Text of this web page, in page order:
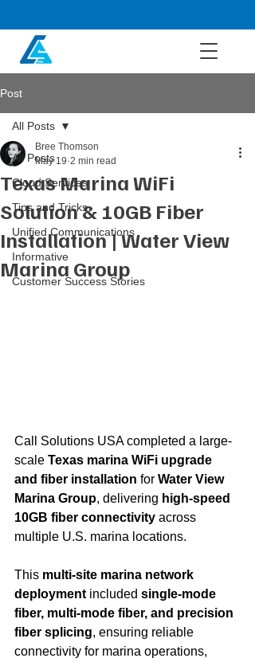
Post
All Posts
Cloud Services
Tips and Tricks
Unified Communications
Informative
Customer Success Stories
All Posts
Texas Marina WiFi
Solution & 10GB Fiber
Installation | Water View
Marina Group
Bree Thomson
May 19 2 min read
Call Solutions USA completed a large-
scale Texas marina WiFi upgrade
and fiber installation for Water View
Marina Group, delivering high-speed
10GB fiber connectivity across
multiple U.S. marina locations.
This multi-site marina network
deployment included single-mode
fiber, multi-mode fiber, and precision
fiber splicing, ensuring reliable
connectivity for marina operations,